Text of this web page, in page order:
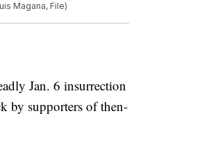
Magana, File)
Jan. 6 insurrection
by supporters of then-